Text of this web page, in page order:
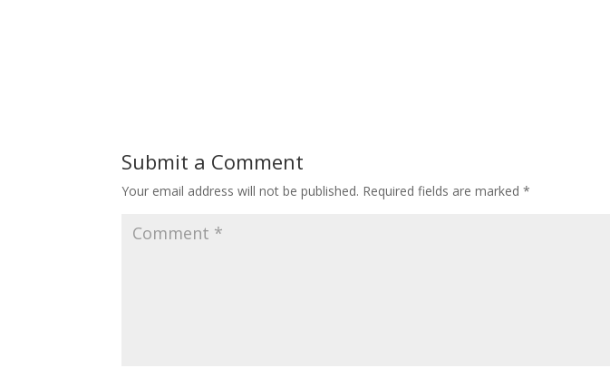
Submit a Comment
Your email address will not be published. Required fields are marked*